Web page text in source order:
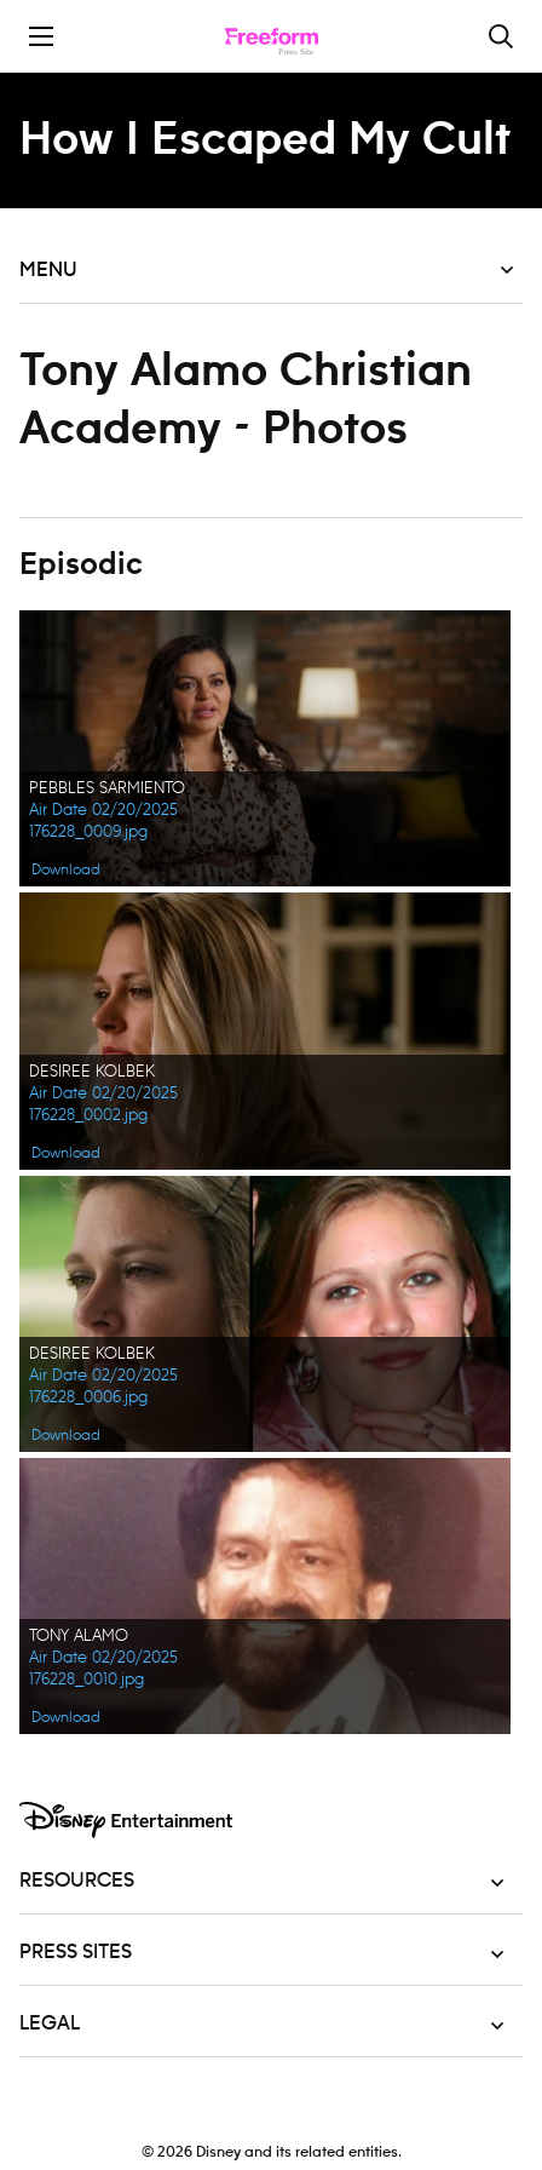
How I Escaped My Cult
MENU
Tony Alamo Christian
Academy - Photos
Episodic
PEBBLES SARMIENTO
Air Date 02/20/2025
176228_0009.jpg
Download
DESIREE KOLBEK
Air Date 02/20/2025
176228_0002.jpg
Download
DESIREE KOLBEK
Air Date 02/20/2025
176228_0006.jpg
Download
TONY ALAMO
Air Date 02/20/2025
176228_0010.jpg
Download
RESOURCES
PRESS SITES
LEGAL
© 2026 Disney and its related entities.